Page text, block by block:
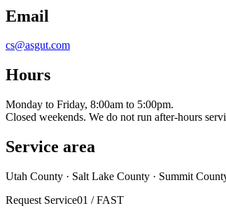
Email
cs@asgut.com
Hours
Monday to Friday, 8:00am to 5:00pm.
Closed weekends. We do not run after-hours
Service area
Utah County · Salt Lake County · Summit
Request Service01 / FAST